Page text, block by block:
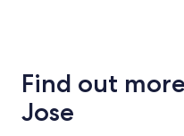
a
night
Find out
Jose